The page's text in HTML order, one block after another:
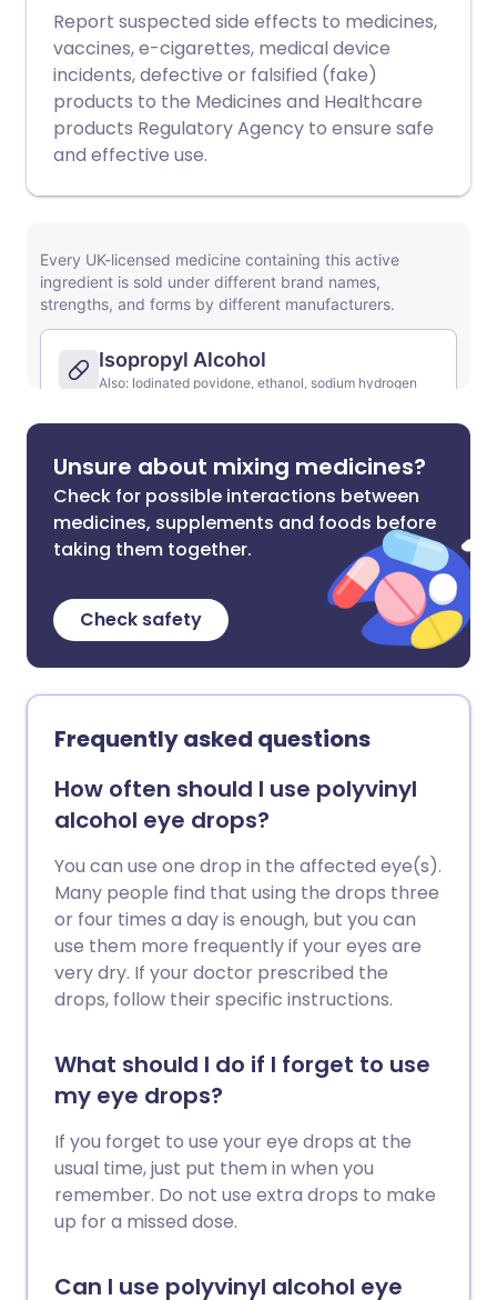
Report suspected side effects to medicines,
vaccines, e-cigarettes, medical device
incidents, defective or falsified (fake)
products to the Medicines and Healthcare
products Regulatory Agency to ensure safe
and effective use.
Unsure about mixing medicines?
Check for possible interactions between
medicines, supplements and foods before
taking them together.
Check safety
Frequently asked questions
How often should I use polyvinyl
alcohol eye drops?
You can use one drop in the affected eye(s).
Many people find that using the drops three
or four times a day is enough, but you can
use them more frequently if your eyes are
very dry. If your doctor prescribed the
drops, follow their specific instructions.
What should I do if I forget to use
my eye drops?
If you forget to use your eye drops at the
usual time, just put them in when you
remember. Do not use extra drops to make
up for a missed dose.
Can I use polyvinyl alcohol eye